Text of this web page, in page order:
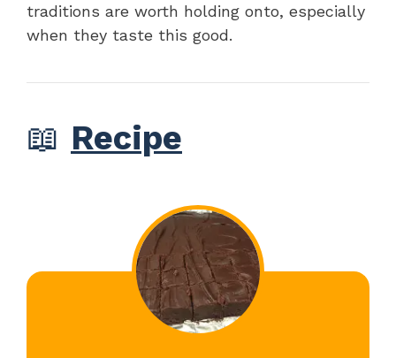
traditions are worth holding onto, especially
when they taste this good.
📖 Recipe